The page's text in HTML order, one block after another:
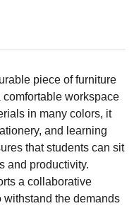
piece of furniture
workspace
in many colors, it
and learning
that students can sit
and productivity.
a collaborative
withstand the demands